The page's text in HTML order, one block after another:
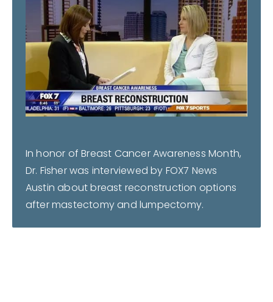
In honor of Breast Cancer Awareness Month,
Dr. Fisher was interviewed by FOX7 News
Austin about breast reconstruction options
after mastectomy and lumpectomy.